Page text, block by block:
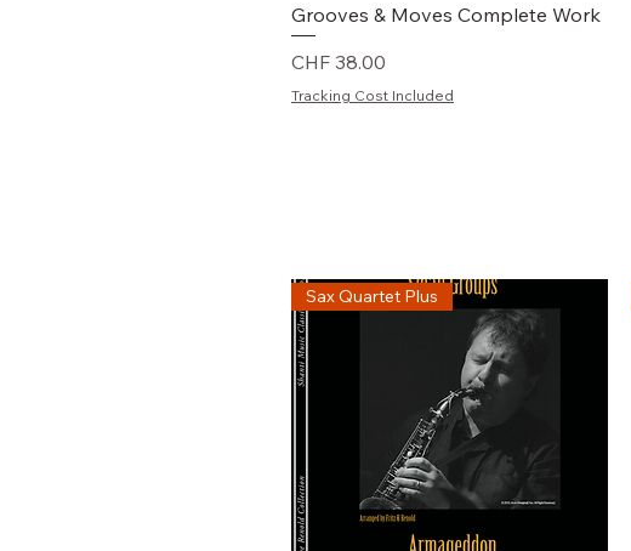
Schnellansicht
Grooves & Moves Complete Work
Preis
CHF 38.00
Tracking Cost Included
Sax Quartet Plus